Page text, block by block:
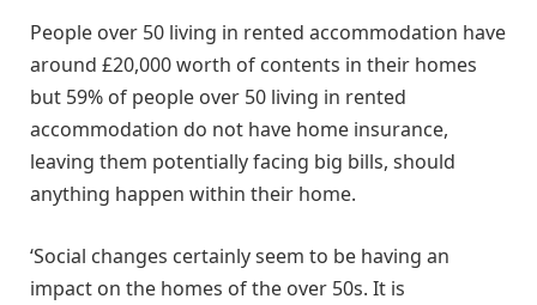
People over 50 living in rented accommodation have
around £20,000 worth of contents in their homes
but 59% of people over 50 living in rented
accommodation do not have home insurance,
leaving them potentially facing big bills, should
anything happen within their home.
‘Social changes certainly seem to be having an
impact on the homes of the over 50s. It is